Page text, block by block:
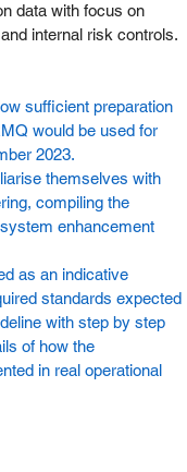
data with focus on
internal risk controls.
sufficient preparation
would be used for
2023.
themselves with
compiling the
enhancement
as an indicative
standards expected
with step by step
of how the
in real operational